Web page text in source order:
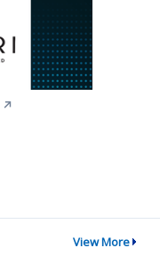
↗
View More